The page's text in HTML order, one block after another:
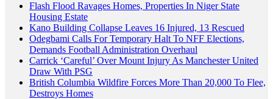
Flash Flood Ravages Homes, Properties In Niger State
Housing Estate
Kano Building Collapse Leaves 16 Injured, 13 Rescued
Odegbami Calls For Temporary Halt To NFF Elections,
Demands Football Administration Overhaul
Carrick ‘Careful’ Over Mount Injury As Manchester United
Draw With PSG
British Columbia Wildfire Forces More Than 20,000 To Flee,
Destroys Homes